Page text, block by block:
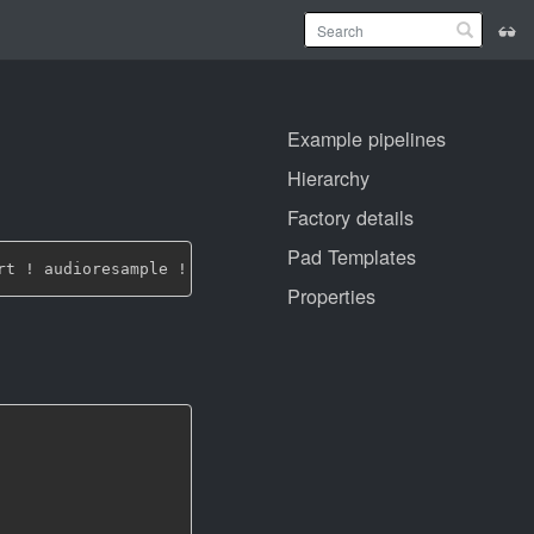
Example pipelines
Hierarchy
Factory details
Pad Templates
Properties